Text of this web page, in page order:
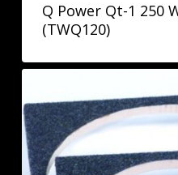
Q Power Qt-1 250
(TWQ120)